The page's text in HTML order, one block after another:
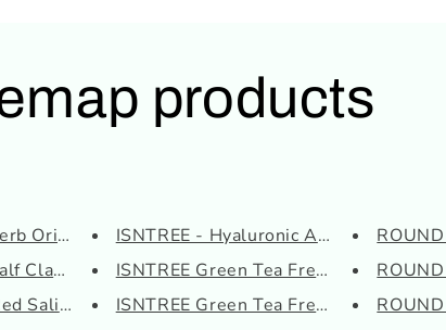
e
g
i
products
Origin Revi...
Clay Mask
Salicylic S...
ISNTREE - Hyaluronic Acid Wate...
ISNTREE Green Tea Fresh Serum
ISNTREE Green Tea Fresh Toner